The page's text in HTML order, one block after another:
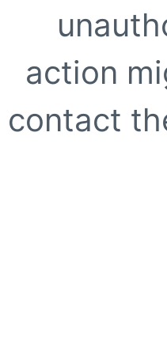
action
contact